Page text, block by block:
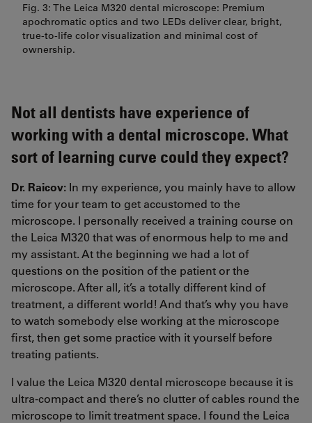
Fig. 3: The Leica M320 dental microscope: Premium
apochromatic optics and two LEDs deliver clear, bright,
true-to-life color visualization and minimal cost of
ownership.
Not all dentists have experience of
working with a dental microscope. What
sort of learning curve could they expect?
Dr. Raicov: In my experience, you mainly have to allow
time for your team to get accustomed to the
microscope. I personally received a training course on
the Leica M320 that was of enormous help to me and
my assistant. At the beginning we had a lot of
questions on the position of the patient or the
microscope. After all, it’s a totally different kind of
treatment, a different world! And that’s why you have
to watch somebody else working at the microscope
first, then get some practice with it yourself before
treating patients.
I value the Leica M320 dental microscope because it is
ultra-compact and there’s no clutter of cables round the
microscope to limit treatment space. I found the Leica